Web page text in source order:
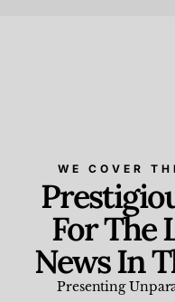
WE COVER
For The
News In
Presenting